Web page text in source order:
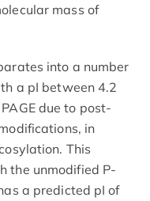
mass of
into a number
a pI between 4.2
due to post-
in
This
the unmodified P-
a predicted pI of